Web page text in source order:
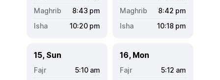
8:43 pm
10:20 pm
8:42 pm
10:18 pm
15, Sun
5:10 am
16, Mon
5:12 am